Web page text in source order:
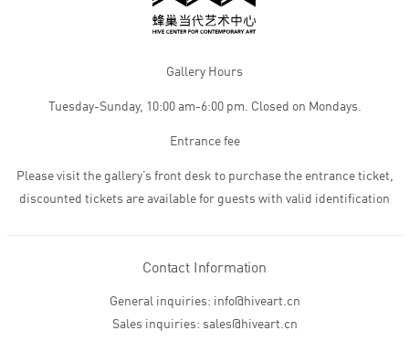
Gallery Hours
Tuesday-Sunday, 10:00 am-6:00 pm. Closed on Mondays.
Entrance fee
Please visit the gallery’s front desk to purchase the entrance ticket,
discounted tickets are available for guests with valid identification
Contact Information
General inquiries: info@hiveart.cn
Sales inquiries: sales@hiveart.cn